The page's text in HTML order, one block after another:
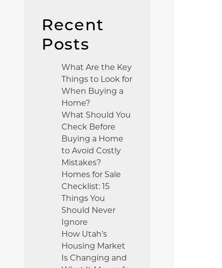
Recent
Posts
What Are the Key
Things to Look for
When Buying a
Home?
What Should You
Check Before
Buying a Home
to Avoid Costly
Mistakes?
Homes for Sale
Checklist: 15
Things You
Should Never
Ignore
How Utah’s
Housing Market
Is Changing and